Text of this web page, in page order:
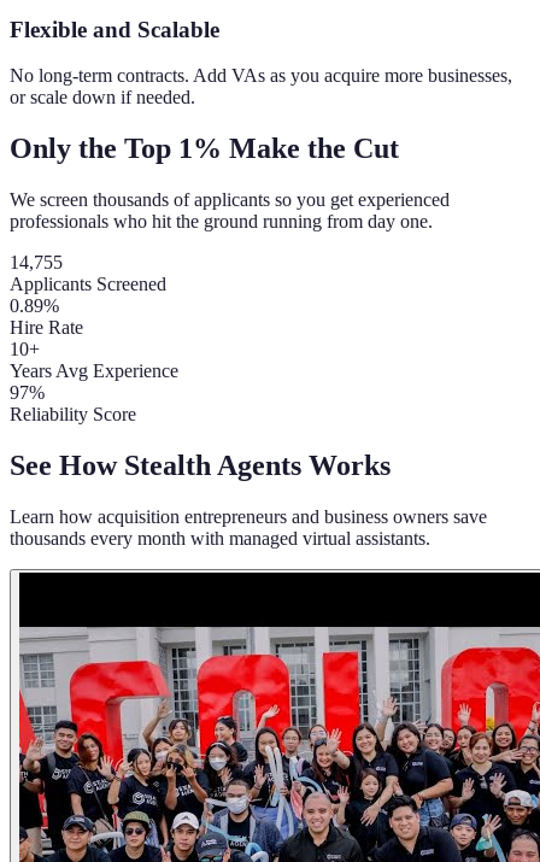
Flexible and Scalable
No long-term contracts. Add VAs as you acquire more businesses,
or scale down if needed.
Only the Top 1% Make the Cut
We screen thousands of applicants so you get experienced
professionals who hit the ground running from day one.
14,755
Applicants Screened
0.89%
Hire Rate
10+
Years Avg Experience
97%
Reliability Score
See How Stealth Agents Works
Learn how acquisition entrepreneurs and business owners save
thousands every month with managed virtual assistants.